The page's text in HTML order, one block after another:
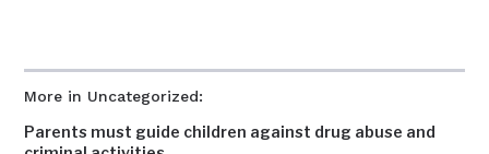
More in Uncategorized:
Parents must guide children against drug abuse and